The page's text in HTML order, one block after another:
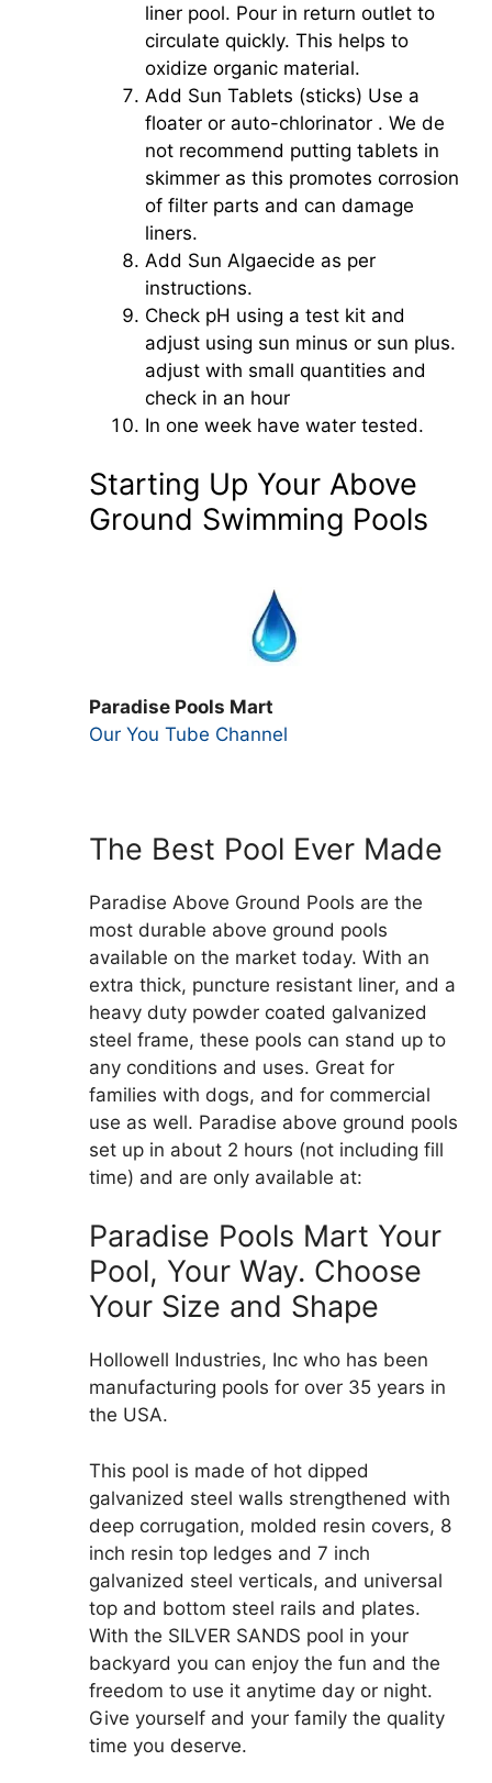
liner pool. Pour in return outlet to
circulate quickly. This helps to
oxidize organic material.
Add Sun Tablets (sticks) Use a
floater or auto-chlorinator . We de
not recommend putting tablets in
skimmer as this promotes corrosion
of filter parts and can damage
liners.
Add Sun Algaecide as per
instructions.
Check pH using a test kit and
adjust using sun minus or sun plus.
adjust with small quantities and
check in an hour
In one week have water tested.
Starting Up Your Above
Ground Swimming Pools
Paradise Pools Mart
Our You Tube Channel
The Best Pool Ever Made
Paradise Above Ground Pools are the
most durable above ground pools
available on the market today. With an
extra thick, puncture resistant liner, and a
heavy duty powder coated galvanized
steel frame, these pools can stand up to
any conditions and uses. Great for
families with dogs, and for commercial
use as well. Paradise above ground pools
set up in about 2 hours (not including fill
time) and are only available at:
Paradise Pools Mart Your
Pool, Your Way. Choose
Your Size and Shape
Hollowell Industries, Inc who has been
manufacturing pools for over 35 years in
the USA.
This pool is made of hot dipped
galvanized steel walls strengthened with
deep corrugation, molded resin covers, 8
inch resin top ledges and 7 inch
galvanized steel verticals, and universal
top and bottom steel rails and plates.
With the SILVER SANDS pool in your
backyard you can enjoy the fun and the
freedom to use it anytime day or night.
Give yourself and your family the quality
time you deserve.